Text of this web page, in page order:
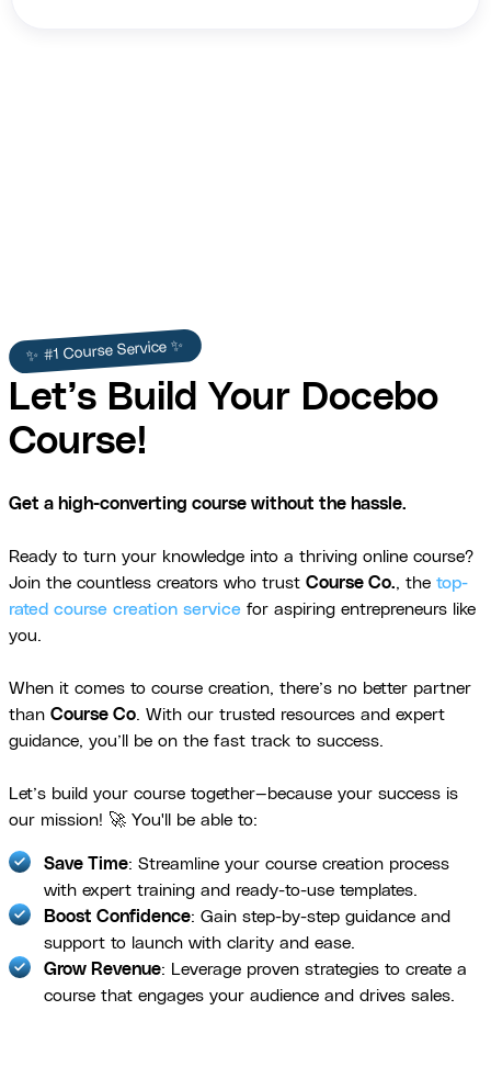
✨ #1 Course Service ✨
Let’s Build Your Docebo
Course!
Get a high-converting course without the hassle.
Ready to turn your knowledge into a thriving online course?
Join the countless creators who trust Course Co., the top-
rated course creation service for aspiring entrepreneurs like
you.
When it comes to course creation, there’s no better partner
than Course Co. With our trusted resources and expert
guidance, you’ll be on the fast track to success.
Let’s build your course together—because your success is
our mission! 🚀 You'll be able to:
Save Time: Streamline your course creation process
with expert training and ready-to-use templates.
Boost Confidence: Gain step-by-step guidance and
support to launch with clarity and ease.
Grow Revenue: Leverage proven strategies to create a
course that engages your audience and drives sales.